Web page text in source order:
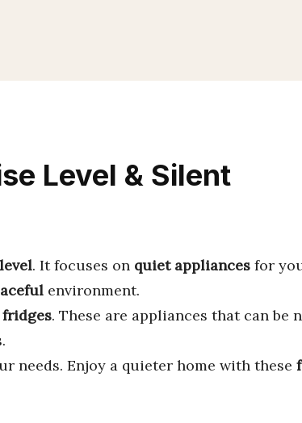
Level & Silent
. It focuses on quiet appliances for
environment.
. These are appliances that can be
needs. Enjoy a quieter home with these